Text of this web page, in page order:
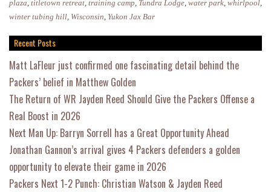
plaza, titletown retreat, training camp, Tundra Lodge, water park, whirlpool,
winter tubing hill, Wisconsin, Yukon Jax Bar
Recent Posts
Matt LaFleur just confirmed one fascinating detail behind the
Packers’ belief in Matthew Golden
The Return of WR Jayden Reed Should Give the Packers Offense a
Real Boost in 2026
Next Man Up: Barryn Sorrell has a Great Opportunity Ahead
Jonathan Gannon’s arrival gives 4 Packers defenders a golden
opportunity to elevate their game in 2026
Packers Next 1-2 Punch: Christian Watson & Jayden Reed